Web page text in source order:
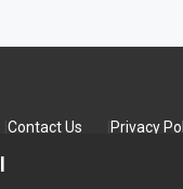
Contact Us Privacy